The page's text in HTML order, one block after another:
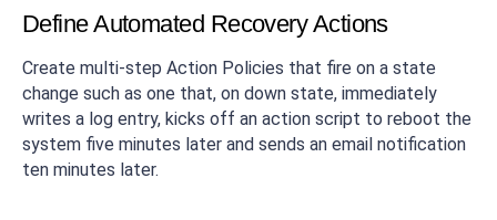
Define Automated Recovery Actions
Create multi-step Action Policies that fire on a state
change such as one that, on down state, immediately
writes a log entry, kicks off an action script to reboot the
system five minutes later and sends an email notification
ten minutes later.